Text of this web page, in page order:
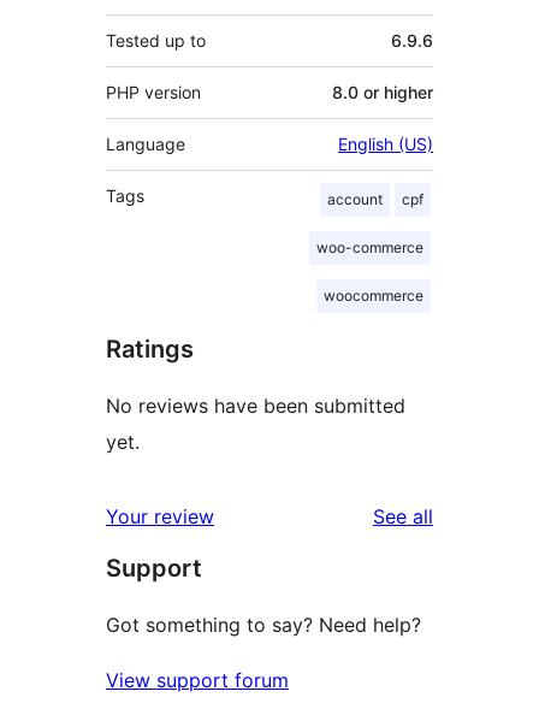
Tested up to 6.9.6
PHP version 8.0 or higher
Language English (US)
Tags account cpf
woo-commerce
woocommerce
Ratings
No reviews have been submitted
yet.
Your review See all
Support
Got something to say? Need help?
View support forum